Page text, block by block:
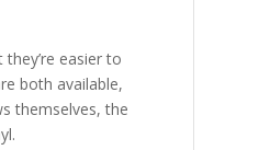
easier to
both available,
themselves, the